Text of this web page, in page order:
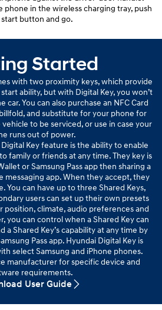
phone in the wireless charging tray, push
button and go.
Started
with two proximity keys, which provide
ability, but with Digital Key, you won’t
You can also purchase an NFC Card
and substitute for your phone for
to be serviced, or use in case your
runs out of power.
Key feature is the ability to enable
family or friends at any time. They key is
or Samsung Pass app then sharing a
messaging app. When they accept, they
You can have up to three Shared Keys,
users can set up their own presets
position, climate, audio preferences and
you can control when a Shared Key can
a Shared Key’s capability at any time by
Pass app. Hyundai Digital Key is
select Samsung and iPhone phones.
manufacturer for specific device and
requirements.
User Guide